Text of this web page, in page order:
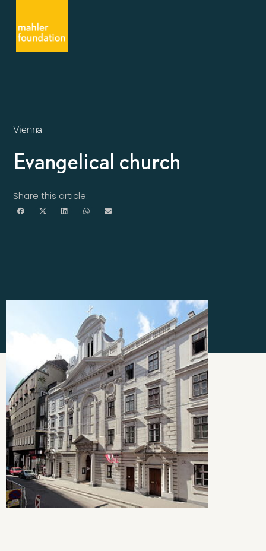
Vienna
Evangelical church
Share this article: